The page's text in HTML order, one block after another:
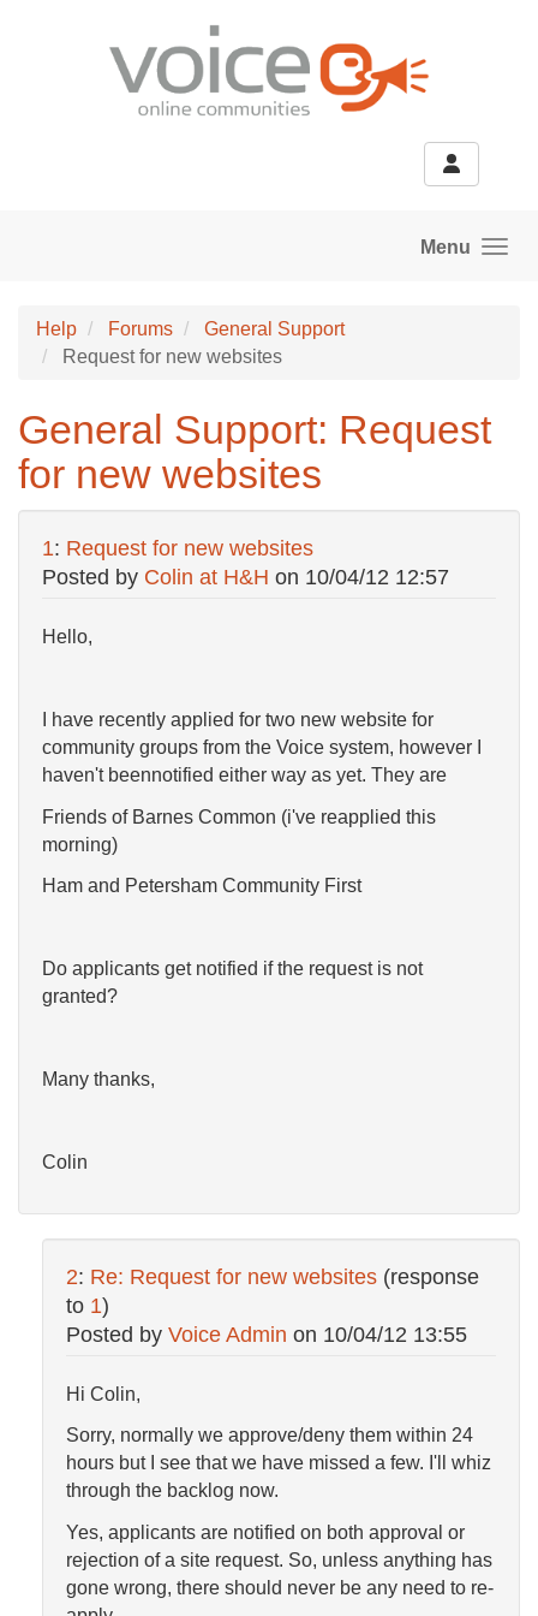
Menu
Help Forums
General Support
Request for new websites
General Support: Request
for new websites
1: Request for new websites
Posted by Colin at H&H on 10/04/12 12:57
Hello,
I have recently applied for two new website for
community groups from the Voice system, however I
haven't beennotified either way as yet. They are
Friends of Barnes Common (i've reapplied this
morning)
Ham and Petersham Community First
Do applicants get notified if the request is not
granted?
Many thanks,
Colin
2: Re: Request for new websites (response
to 1)
Posted by Voice Admin on 10/04/12 13:55
Hi Colin,
Sorry, normally we approve/deny them within 24
hours but I see that we have missed a few. I'll whiz
through the backlog now.
Yes, applicants are notified on both approval or
rejection of a site request. So, unless anything has
gone wrong, there should never be any need to re-